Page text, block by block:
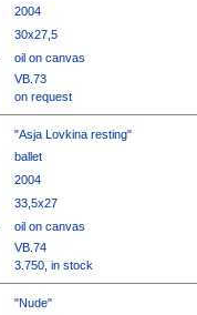
2004
30x27,5
oil on canvas
VB.73
on request
"Asja Lovkina resting"
ballet
2004
33,5x27
oil on canvas
VB.74
3.750, in stock
"Nude"